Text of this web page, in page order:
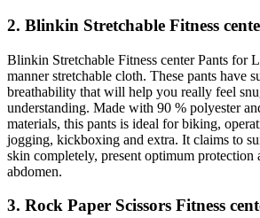
2. Blinkin Stretchable Fitness
Blinkin Stretchable Fitness center Pants for
manner stretchable cloth. These pants have
breathability that will help you really feel
understanding. Made with 90 % polyester
materials, this pants is ideal for biking,
jogging, kickboxing and extra. It claims to
skin completely, present optimum protection
abdomen.
3. Rock Paper Scissors Fitness